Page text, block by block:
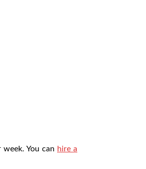
You can hire a